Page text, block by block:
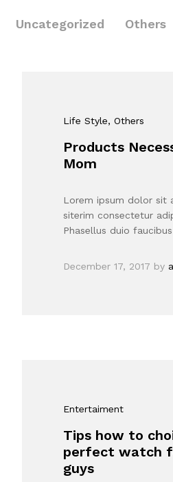
Uncategorized Others
Life Style, Others
Products
Mom
Lorem ipsum dolor sit
siterim consectetur
Phasellus duio
December 17, 2017 by
Entertaiment
Tips how to
perfect watch
guys